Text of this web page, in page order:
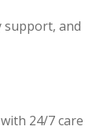
support, and
24/7 care